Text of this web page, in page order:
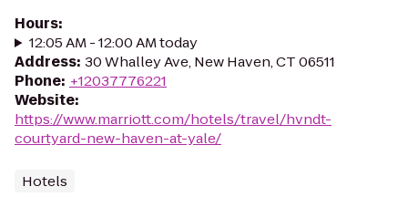
Hours:
12:05 AM - 12:00 AM today
Address: 30 Whalley Ave, New Haven, CT 06511
Phone: +12037776221
Website:
https://www.marriott.com/hotels/travel/hvndt-
courtyard-new-haven-at-yale/
Hotels